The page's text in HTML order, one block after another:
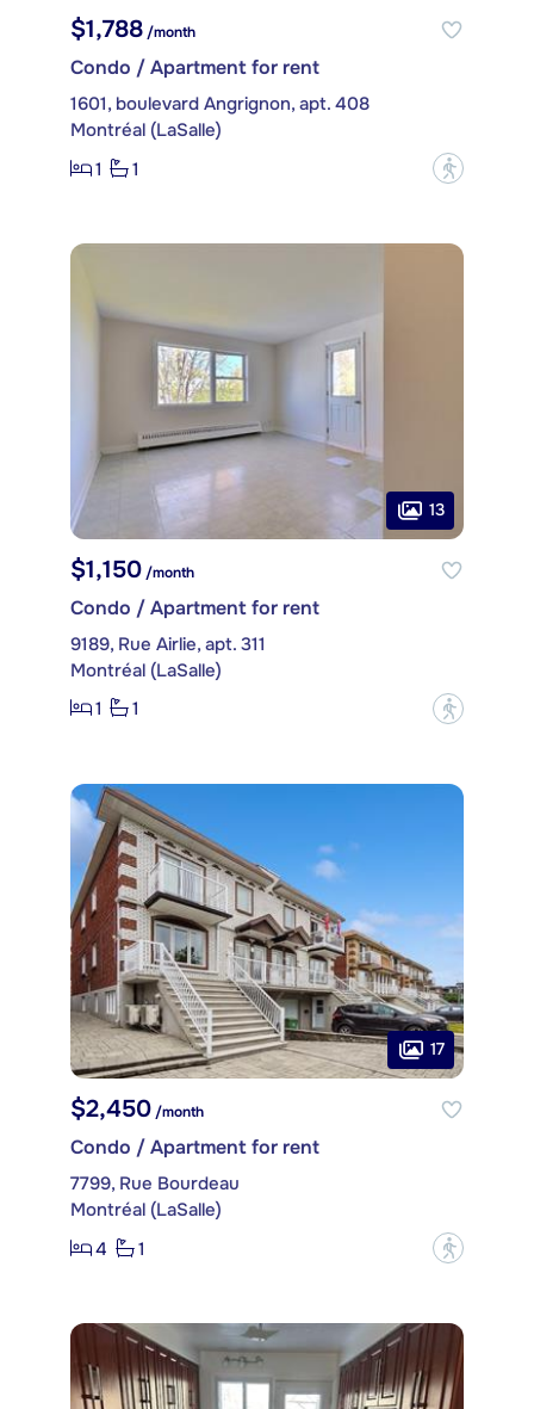
$1,788/month
Condo / Apartment for rent
1601, boulevard Angrignon, apt. 408
Montréal (LaSalle)
1
1 ?
13
$1,150 /month
Condo / Apartment for rent
9189, Rue Airlie, apt. 311
Montréal (LaSalle)
1
1 ?
17
$2,450/month
Condo / Apartment for rent
7799, Rue Bourdeau
Montréal (LaSalle)
4
1 ?